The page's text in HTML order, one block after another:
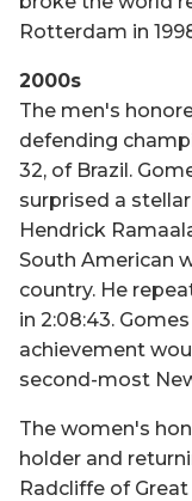
Rotterdam in
2000s
The men's
defending
32, of Brazil.
surprised a
Hendrick
South American
country. He
in 2:08:43.
achievement
second-most
The women's
holder and
Radcliffe of